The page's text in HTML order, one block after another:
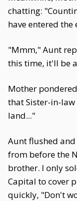
chatting:
have entered
"Mmm," Aunt
this time, it'll be
Mother
that Sister-in-
land..."
Aunt flushed
from before the
brother. I only
Capital to cover
quickly, "Don't